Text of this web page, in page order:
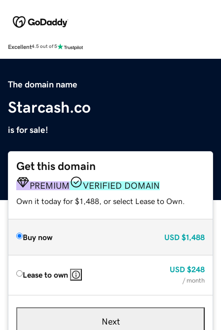
Excellent4.5 out of 5
The domain name
Starcash.co
is for sale!
Get this domain
PREMIUM VERIFIED DOMAIN
Own it today for $1,488, or select Lease to Own.
Buy now USD $1,488
Lease to own
USD $248
/ month
Next